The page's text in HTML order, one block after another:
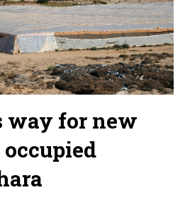
way for new